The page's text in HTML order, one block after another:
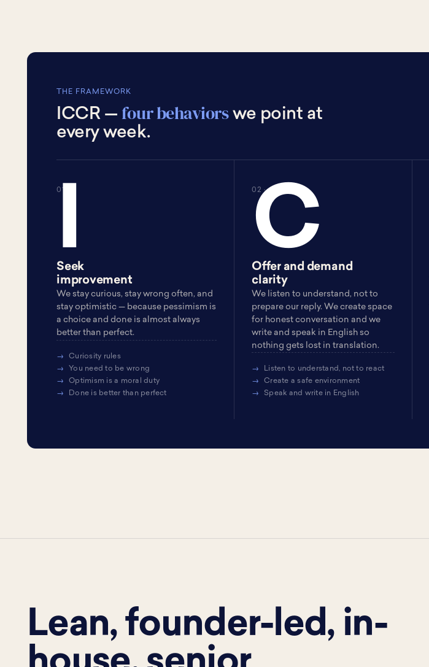
THE FRAMEWORK
ICCR — four behaviorswe point at
every week.
01 · I
I
Seek
improvement
We stay curious, stay wrong often, and
stay optimistic — because pessimism is
a choice and done is almost always
better than perfect.
Curiosity rules
You need to be wrong
Optimism is a moral duty
Done is better than perfect
02 · C
C
Offer and demand
clarity
We listen to understand, not to
prepare our reply. We create space
for honest conversation and we
write and speak in English so
nothing gets lost in translation.
Listen to understand, not to react
Create a safe environment
Speak and write in English
Lean, founder-led, in-